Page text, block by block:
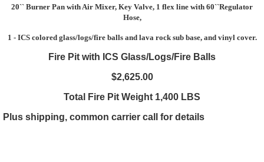
20`` Burner Pan with Air Mixer, Key Valve, 1 flex line with 60``Regulator
Hose,
1 - ICS colored glass/logs/fire balls and lava rock sub base, and vinyl cover.
Fire Pit with ICS Glass/Logs/Fire Balls
$2,625.00
Total Fire Pit Weight 1,400 LBS
Plus shipping, common carrier call for details